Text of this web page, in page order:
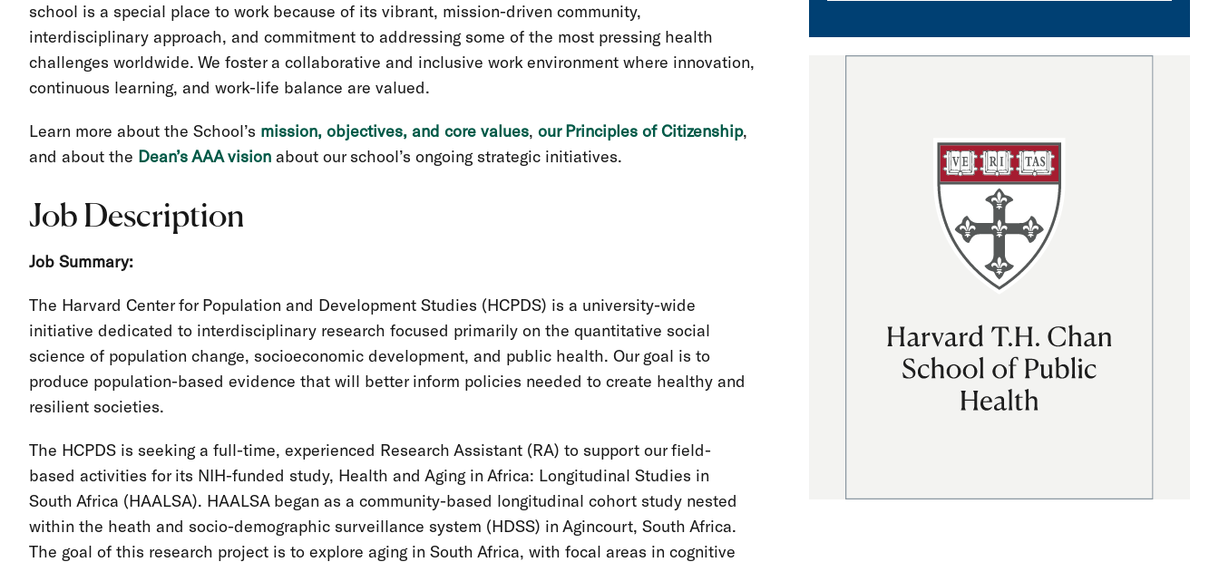
school is a special place to work because of its vibrant, mission-driven community,
interdisciplinary approach, and commitment to addressing some of the most pressing health
challenges worldwide. We foster a collaborative and inclusive work environment where innovation,
continuous learning, and work-life balance are valued.
Learn more about the School’s mission, objectives, and core values, our Principles of Citizenship,
and about the Dean’s AAA vision about our school’s ongoing strategic initiatives.
Job Description
Job Summary:
The Harvard Center for Population and Development Studies (HCPDS) is a university-wide
initiative dedicated to interdisciplinary research focused primarily on the quantitative social
science of population change, socioeconomic development, and public health. Our goal is to
produce population-based evidence that will better inform policies needed to create healthy and
resilient societies.
The HCPDS is seeking a full-time, experienced Research Assistant (RA) to support our field-
based activities for its NIH-funded study, Health and Aging in Africa: Longitudinal Studies in
South Africa (HAALSA). HAALSA began as a community-based longitudinal cohort study nested
within the heath and socio-demographic surveillance system (HDSS) in Agincourt, South Africa.
The goal of this research project is to explore aging in South Africa, with focal areas in cognitive